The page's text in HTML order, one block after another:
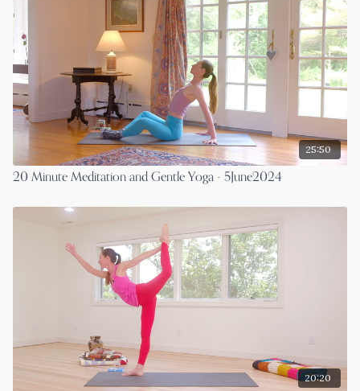
25:50
20 Minute Meditation and Gentle Yoga - 5June2024
20:20